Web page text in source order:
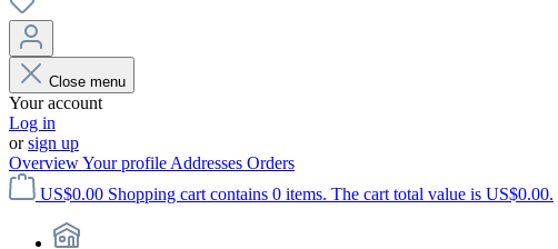
Close menu
Your account
Log in
orsign up
OverviewYour profile Addresses Orders
US$0.00 Shopping cart contains 0 items. The cart total value is US$0.00.